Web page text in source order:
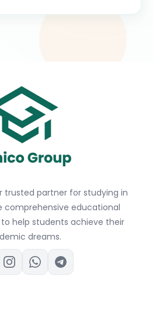
trusted partner for studying in
comprehensive educational
help students achieve their
dreams.